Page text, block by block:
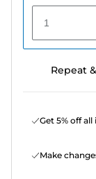
1
Repeat
Get 5% off
Make